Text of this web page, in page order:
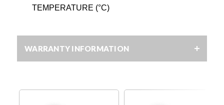
TEMPERATURE (°C)
WARRANTY INFORMATION